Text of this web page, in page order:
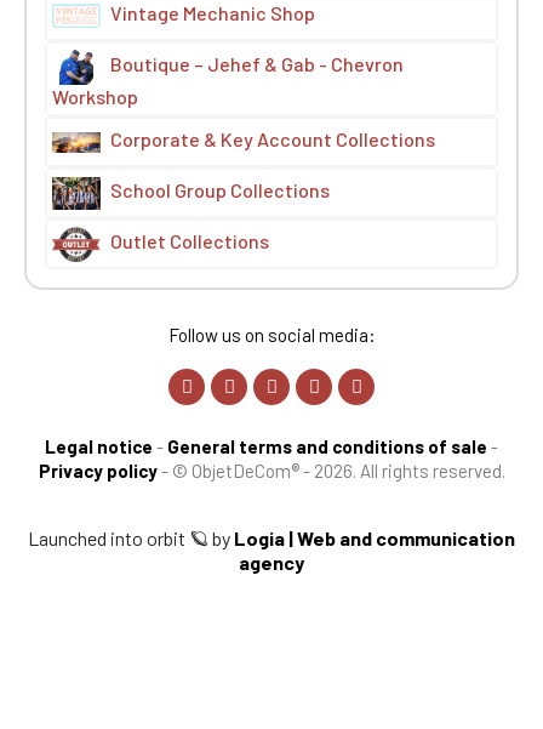
Vintage Mechanic Shop
Boutique – Jehef & Gab - Chevron
Workshop
Corporate & Key Account Collections
School Group Collections
Outlet Collections
Follow us on social media:
Legal notice - General terms and conditions of sale -
Privacy policy- © ObjetDeCom® - 2026. All rights reserved.
Launched into orbit 🪐 by Logia | Web and communication
agency